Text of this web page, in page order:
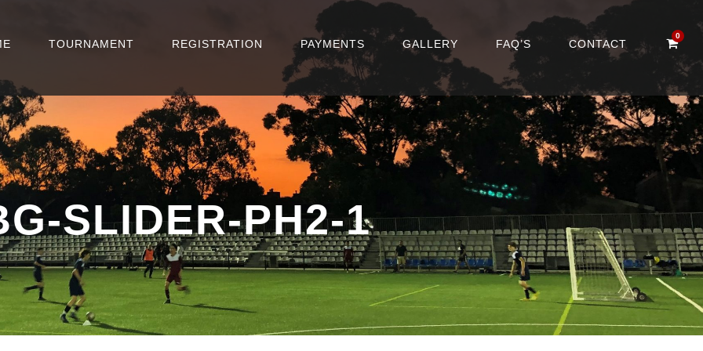
TOURNAMENT REGISTRATION PAYMENTS GALLERY FAQ’S CONTACT
0
SLIDER-PH2-1